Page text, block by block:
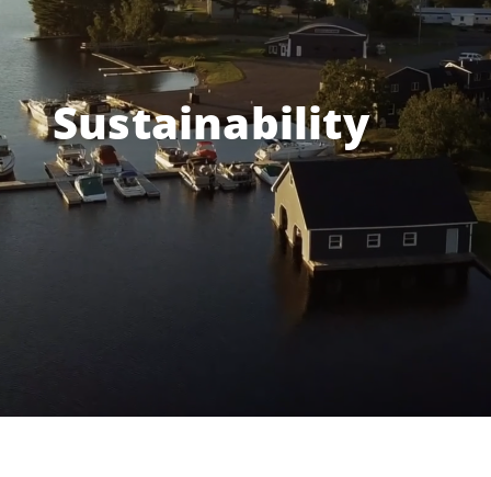
Sustainability